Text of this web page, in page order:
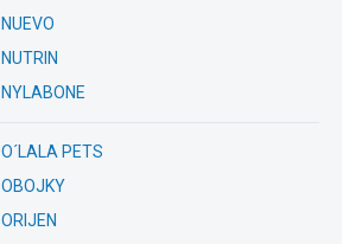
NUEVO
NUTRIN
NYLABONE
O´LALA PETS
OBOJKY
ORIJEN